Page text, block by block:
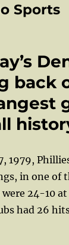
Sports
back
1979,
in one of
24-10
had 26